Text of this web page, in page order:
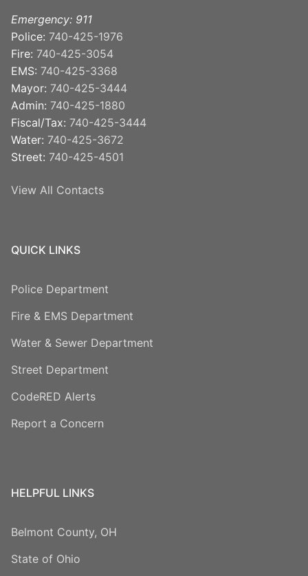
Emergency: 911
Police: 740-425-1976
Fire: 740-425-3054
EMS: 740-425-3368
Mayor: 740-425-3444
Admin: 740-425-1880
Fiscal/Tax: 740-425-3444
Water: 740-425-3672
Street: 740-425-4501
View All Contacts
QUICK LINKS
Police Department
Fire & EMS Department
Water & Sewer Department
Street Department
CodeRED Alerts
Report a Concern
HELPFUL LINKS
Belmont County, OH
State of Ohio